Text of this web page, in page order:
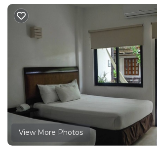
View More Photos